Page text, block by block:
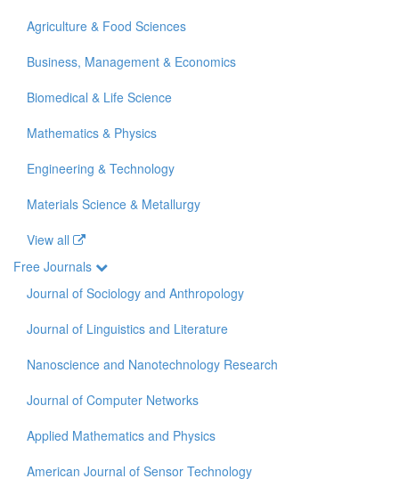
Agriculture & Food Sciences
Business, Management & Economics
Biomedical & Life Science
Mathematics & Physics
Engineering & Technology
Materials Science & Metallurgy
View all
Free Journals
Journal of Sociology and Anthropology
Journal of Linguistics and Literature
Nanoscience and Nanotechnology Research
Journal of Computer Networks
Applied Mathematics and Physics
American Journal of Sensor Technology